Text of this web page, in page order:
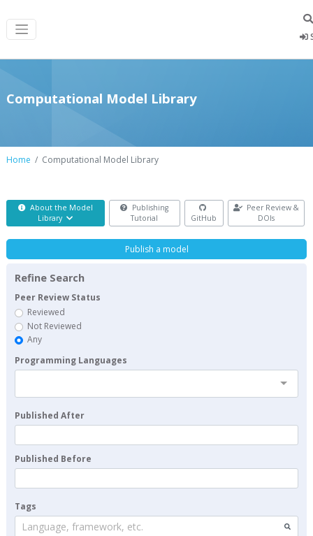
Computational Model Library
Home Computational Model Library
About the Model
Library
Publishing
Tutorial
GitHub
Peer Review &
DOIs
Publish a model
Refine Search
Peer Review Status
Reviewed
Not Reviewed
Any
Programming Languages
Published After
Published Before
Tags
Language, framework, etc.